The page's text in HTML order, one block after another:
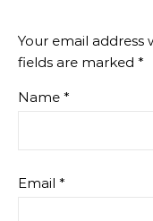
Your email address
fields are marked *
Name *
Email *